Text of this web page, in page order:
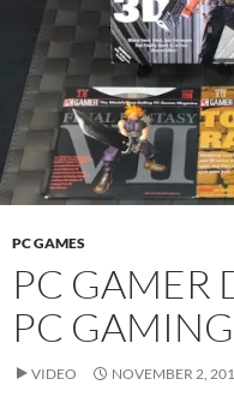
PC GAMES
PC GAMER
PC
VIDEO NOVEMBER 2,